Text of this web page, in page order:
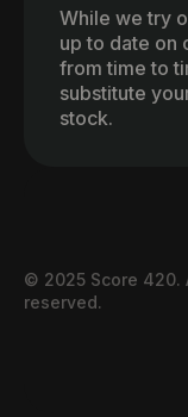
While we try
up to date on
from time to
substitute
stock.
© 2025 Score 420.
reserved.